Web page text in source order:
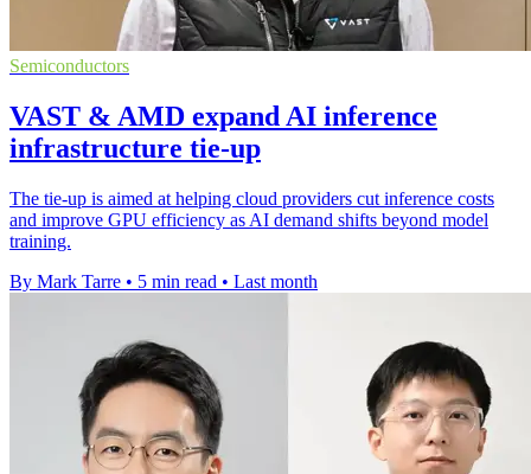
Semiconductors
VAST & AMD expand AI inference
infrastructure tie-up
The tie-up is aimed at helping cloud providers cut inference costs
and improve GPU efficiency as AI demand shifts beyond model
training.
By Mark Tarre • 5 min read • Last month